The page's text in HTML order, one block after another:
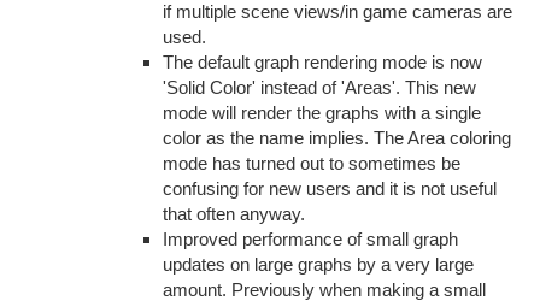
if multiple scene views/in game cameras are
used.
The default graph rendering mode is now
'Solid Color' instead of 'Areas'. This new
mode will render the graphs with a single
color as the name implies. The Area coloring
mode has turned out to sometimes be
confusing for new users and it is not useful
that often anyway.
Improved performance of small graph
updates on large graphs by a very large
amount. Previously when making a small